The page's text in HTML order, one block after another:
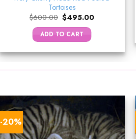
Tortoises
$600.00 Original
price
was:
$600.00.
$495.00Current
ADD TO CART
-20%